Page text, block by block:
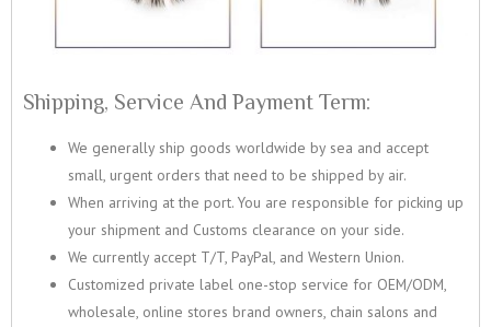
Shipping, Service And Payment Term:
We generally ship goods worldwide by sea and accept
small, urgent orders that need to be shipped by air.
When arriving at the port. You are responsible for picking up
your shipment and Customs clearance on your side.
We currently accept T/T, PayPal, and Western Union.
Customized private label one-stop service for OEM/ODM,
wholesale, online stores brand owners, chain salons and